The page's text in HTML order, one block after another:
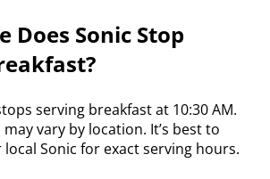
Does Sonic Stop
serving breakfast at 10:30 AM.
vary by location. It’s best to
Sonic for exact serving hours.